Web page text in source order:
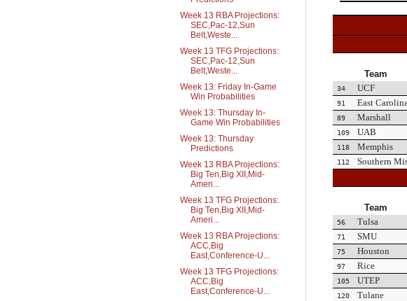
Team
34 UCF
91
East Carolina
89
Marshall
109
UAB
118
Memphis
112
Southern
Team
56 Tulsa
71
SMU
75
Houston
97
Rice
105
UTEP
120
Tulane
Week 13 RBA Projections:
SEC,Pac-12,Sun
Belt,Weste...
Week 13 TFG Projections:
SEC,Pac-12,Sun
Belt,Weste...
Week 13: Friday In-Game
Win Probabilities
Week 13: Thursday In-
Game Win Probabilities
Week 13: Thursday
Predictions
Week 13 RBA Projections:
Big Ten,Big XII,Mid-
Ameri...
Week 13 TFG Projections:
Big Ten,Big XII,Mid-
Ameri...
Week 13 RBA Projections:
ACC,Big
East,Conference-U...
Week 13 TFG Projections:
ACC,Big
East,Conference-U...